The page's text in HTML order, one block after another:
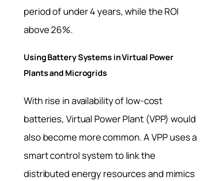
period of under 4 years, while the ROI
above 26%.
Using Battery Systems in Virtual Power
Plants and Microgrids
With rise in availability of low-cost
batteries, Virtual Power Plant (VPP) would
also become more common. A VPP uses a
smart control system to link the
distributed energy resources and mimics